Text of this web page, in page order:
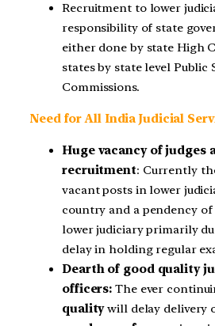
Recruitment to lower
responsibility of state
either done by state High
states by state level Public
Commissions.
Need for All India Judicial
Huge vacancy of judges
recruitment: Currently
vacant posts in lower
country and a pendency of
lower judiciary primarily
delay in holding regular
Dearth of good quality
officers:The ever
qualitywill delay delivery